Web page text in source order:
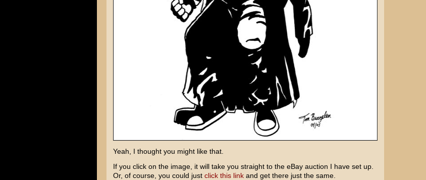
Yeah, I thought you might like that.
If you click on the image, it will take you straight to the eBay auction I have set up.
Or, of course, you could just click this linkand get there just the same.